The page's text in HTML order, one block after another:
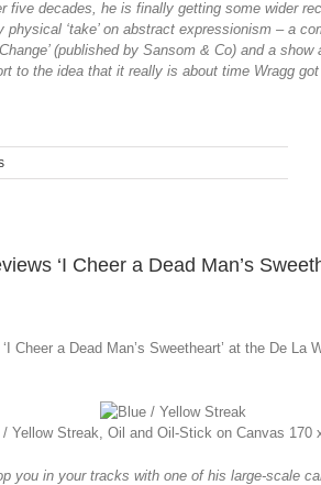
five decades, he is finally getting some wider
physical ‘take’ on abstract expressionism – a
(published by Sansom & Co) and a
to the idea that it really is about time Wragg
‘I Cheer a Dead Man’s
Cheer a Dead Man’s Sweetheart’ at the De La
/ Yellow Streak, Oil and Oil-Stick on Canvas 170
you in your tracks with one of his large-scale